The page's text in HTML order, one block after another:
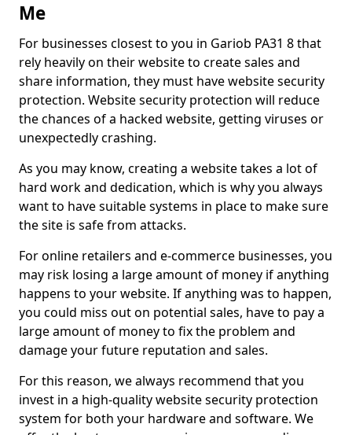
Me
For businesses closest to you in Gariob PA31 8 that
rely heavily on their website to create sales and
share information, they must have website security
protection. Website security protection will reduce
the chances of a hacked website, getting viruses or
unexpectedly crashing.
As you may know, creating a website takes a lot of
hard work and dedication, which is why you always
want to have suitable systems in place to make sure
the site is safe from attacks.
For online retailers and e-commerce businesses, you
may risk losing a large amount of money if anything
happens to your website. If anything was to happen,
you could miss out on potential sales, have to pay a
large amount of money to fix the problem and
damage your future reputation and sales.
For this reason, we always recommend that you
invest in a high-quality website security protection
system for both your hardware and software. We